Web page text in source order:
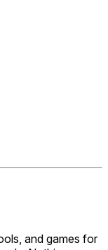
and games for